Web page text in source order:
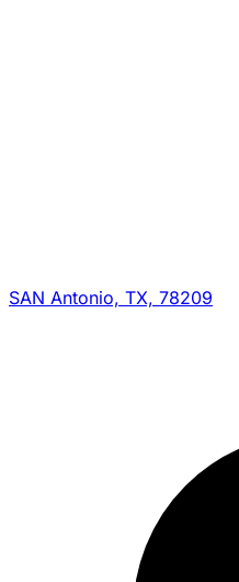
SAN Antonio, TX, 78209